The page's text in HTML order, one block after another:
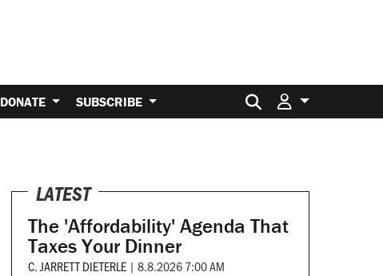
DONATE SUBSCRIBE Search for:
LATEST
The 'Affordability' Agenda That
Taxes Your Dinner
C. JARRETT DIETERLE | 8.8.2026 7:00 AM